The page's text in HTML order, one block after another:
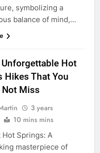
symbolizing a
balance of mind,…
Hot
Hikes That You
Miss
3 years
10 mins mins
Hot Springs: A
masterpiece of